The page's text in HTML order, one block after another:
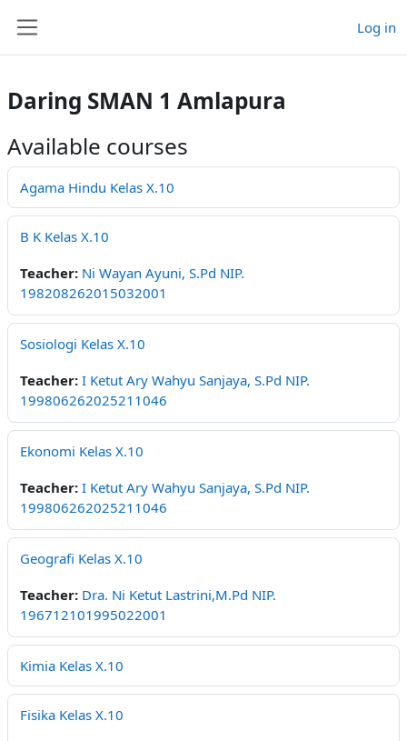
Log in
Daring SMAN 1 Amlapura
Available courses
Agama Hindu Kelas X.10
B K Kelas X.10
Teacher: Ni Wayan Ayuni, S.Pd NIP.
198208262015032001
Sosiologi Kelas X.10
Teacher: I Ketut Ary Wahyu Sanjaya, S.Pd NIP.
199806262025211046
Ekonomi Kelas X.10
Teacher: I Ketut Ary Wahyu Sanjaya, S.Pd NIP.
199806262025211046
Geografi Kelas X.10
Teacher: Dra. Ni Ketut Lastrini,M.Pd NIP.
196712101995022001
Kimia Kelas X.10
Fisika Kelas X.10